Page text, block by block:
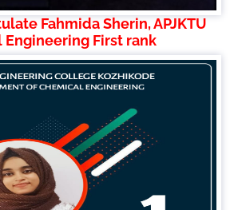
Fahmida Sherin, APJKTU
Engineering First rank